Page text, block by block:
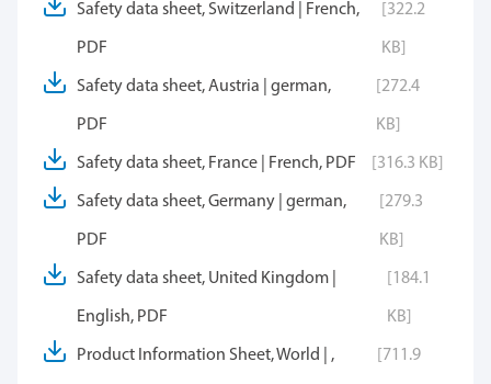
Safety data sheet, Switzerland | French,
PDF
[322.2
KB]
Safety data sheet, Austria | german,
PDF
[272.4
KB]
Safety data sheet, France | French, PDF [316.3 KB]
Safety data sheet, Germany | german,
PDF
[279.3
KB]
Safety data sheet, United Kingdom |
English, PDF
[184.1
KB]
Product Information Sheet, World | , [711.9